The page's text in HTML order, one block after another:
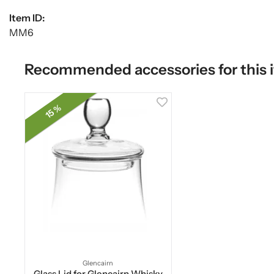
Item ID:
MM6
Recommended accessories for this
15 %
Glencairn